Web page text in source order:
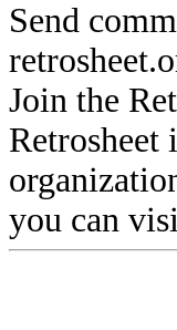
Send
Join the
you can